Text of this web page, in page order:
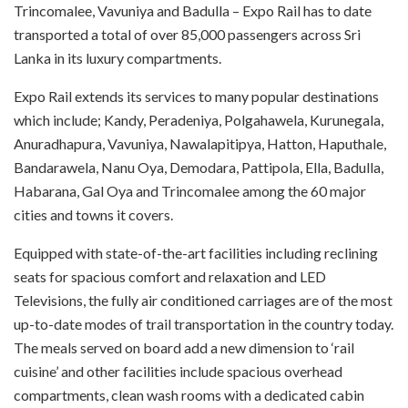
Trincomalee, Vavuniya and Badulla – Expo Rail has to date
transported a total of over 85,000 passengers across Sri
Lanka in its luxury compartments.
Expo Rail extends its services to many popular destinations
which include; Kandy, Peradeniya, Polgahawela, Kurunegala,
Anuradhapura, Vavuniya, Nawalapitipya, Hatton, Haputhale,
Bandarawela, Nanu Oya, Demodara, Pattipola, Ella, Badulla,
Habarana, Gal Oya and Trincomalee among the 60 major
cities and towns it covers.
Equipped with state-of-the-art facilities including reclining
seats for spacious comfort and relaxation and LED
Televisions, the fully air conditioned carriages are of the most
up-to-date modes of trail transportation in the country today.
The meals served on board add a new dimension to ‘rail
cuisine’ and other facilities include spacious overhead
compartments, clean wash rooms with a dedicated cabin